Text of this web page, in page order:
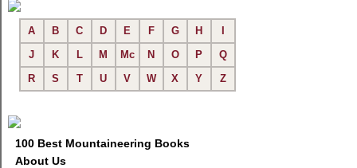
A B C D E F G H
J
K L M Mc N O P
Q
R
S T U V W X Y Z
100 Best Mountaineering Books
About Us